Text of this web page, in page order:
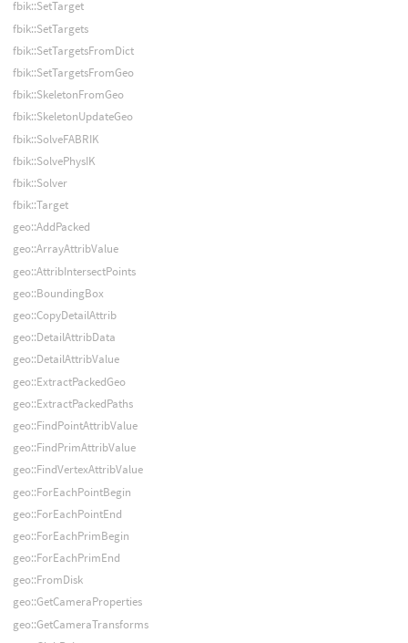
fbik::SetTarget
fbik::SetTargets
fbik::SetTargetsFromDict
fbik::SetTargetsFromGeo
fbik::SkeletonFromGeo
fbik::SkeletonUpdateGeo
fbik::SolveFABRIK
fbik::SolvePhysIK
fbik::Solver
fbik::Target
geo::AddPacked
geo::ArrayAttribValue
geo::AttribIntersectPoints
geo::BoundingBox
geo::CopyDetailAttrib
geo::DetailAttribData
geo::DetailAttribValue
geo::ExtractPackedGeo
geo::ExtractPackedPaths
geo::FindPointAttribValue
geo::FindPrimAttribValue
geo::FindVertexAttribValue
geo::ForEachPointBegin
geo::ForEachPointEnd
geo::ForEachPrimBegin
geo::ForEachPrimEnd
geo::FromDisk
geo::GetCameraProperties
geo::GetCameraTransforms